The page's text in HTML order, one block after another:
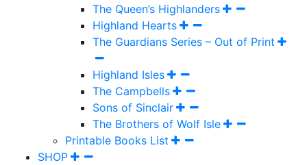
The Queen’s Highlanders
Highland Hearts
The Guardians Series – Out of Print
Highland Isles
The Campbells
Sons of Sinclair
The Brothers of Wolf Isle
Printable Books List
SHOP